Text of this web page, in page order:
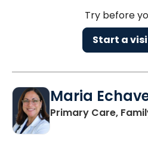
Try before
Start a
Maria
Primary Care,